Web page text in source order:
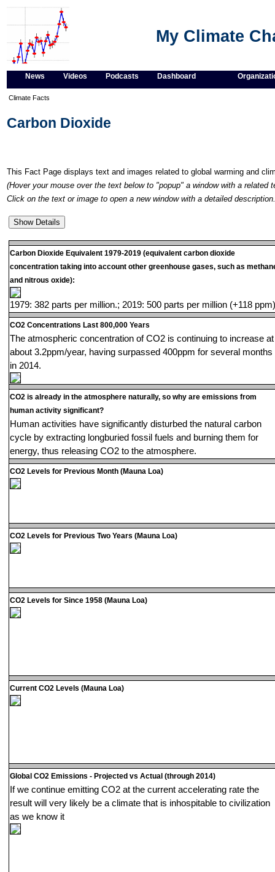
My Climate
News Videos Podcasts Dashboard
Climate Facts
Carbon Dioxide
This Fact Page displays text and images related to global warming and
(Hover your mouse over the text below to "popup" a window with a related
Click on the text or image to open a new window with a detailed
Carbon Dioxide Equivalent 1979-2019 (equivalent carbon dioxide
concentration taking into account other greenhouse gases, such as
and nitrous oxide):
1979: 382 parts per million.; 2019: 500 parts per million (+118
CO2 Concentrations Last 800,000 Years
The atmospheric concentration of CO2 is continuing to increase at
about 3.2ppm/year, having surpassed 400ppm for several months
in 2014.
CO2 is already in the atmosphere naturally, so why are emissions from
human activity significant?
Human activities have significantly disturbed the natural carbon
cycle by extracting longburied fossil fuels and burning them for
energy, thus releasing CO2 to the atmosphere.
CO2 Levels for Previous Month (Mauna Loa)
CO2 Levels for Previous Two Years (Mauna Loa)
CO2 Levels for Since 1958 (Mauna Loa)
Current CO2 Levels (Mauna Loa)
Global CO2 Emissions - Projected vs Actual (through 2014)
If we continue emitting CO2 at the current accelerating rate the
result will very likely be a climate that is inhospitable to civilization
as we know it